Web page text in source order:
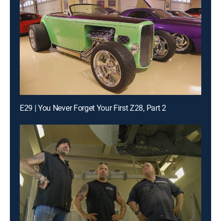
E29 | You Never Forget Your First Z28, Part 2